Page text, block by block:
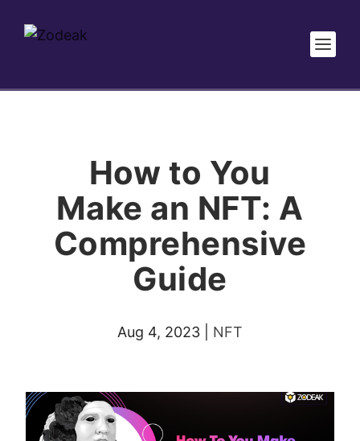
How to You
Make an NFT: A
Comprehensive
Guide
Aug 4, 2023| NFT